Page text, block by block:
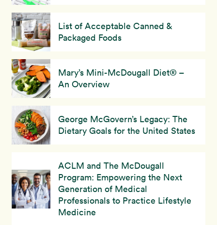
List of Acceptable Canned &
Packaged Foods
Mary’s Mini-McDougall Diet® –
An Overview
George McGovern’s Legacy: The
Dietary Goals for the United States
ACLM and The McDougall
Program: Empowering the Next
Generation of Medical
Professionals to Practice Lifestyle
Medicine